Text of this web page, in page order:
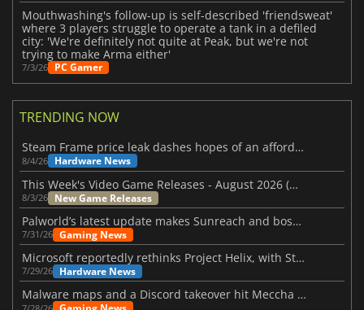
Mouthwashing's follow-up is self-described 'friendsweat'
where 3 players struggle to operate a tank in a defiled
city: 'We're definitely not quite at Peak, but we're not
trying to make Arma either'
7/3/26 PC Gamer
TRENDING NOW
Steam Frame price leak dashes hopes of an affordable standalone VR headset
8/4/26 Hardware News
This Week's Video Game Releases - August 2026 (Week 32)
8/3/26 New Game Releases
Palworld’s latest update makes Sunreach and boss battles more stable
7/31/26 Gaming News
Microsoft reportedly rethinks Project Helix, with Steam support now at risk
7/29/26 Hardware News
Malware maps and a Discord takeover hit Meccha Chameleon